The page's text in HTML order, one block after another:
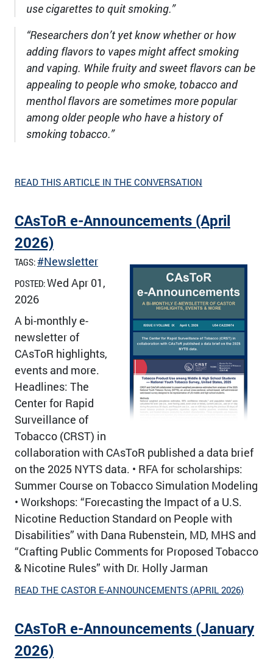
use cigarettes to quit smoking.”
“Researchers don’t yet know whether or how
adding flavors to vapes might affect smoking
and vaping. While fruity and sweet flavors can be
appealing to people who smoke, tobacco and
menthol flavors are sometimes more popular
among older people who have a history of
smoking tobacco.”
READ THIS ARTICLE IN THE CONVERSATION
CAsToR e-Announcements (April
2026)
TAGS:#Newsletter
POSTED:Wed Apr 01,
2026
A bi-monthly e-
newsletter of
CAsToR highlights,
events and more.
Headlines: The
Center for Rapid
Surveillance of
Tobacco (CRST) in
collaboration with CAsToR published a data brief
on the 2025 NYTS data. • RFA for scholarships:
Summer Course on Tobacco Simulation Modeling
• Workshops: “Forecasting the Impact of a U.S.
Nicotine Reduction Standard on People with
Disabilities” with Dana Rubenstein, MD, MHS and
“Crafting Public Comments for Proposed Tobacco
& Nicotine Rules” with Dr. Holly Jarman
READ THE CASTOR E-ANNOUNCEMENTS (APRIL 2026)
CAsToR e-Announcements (January
2026)